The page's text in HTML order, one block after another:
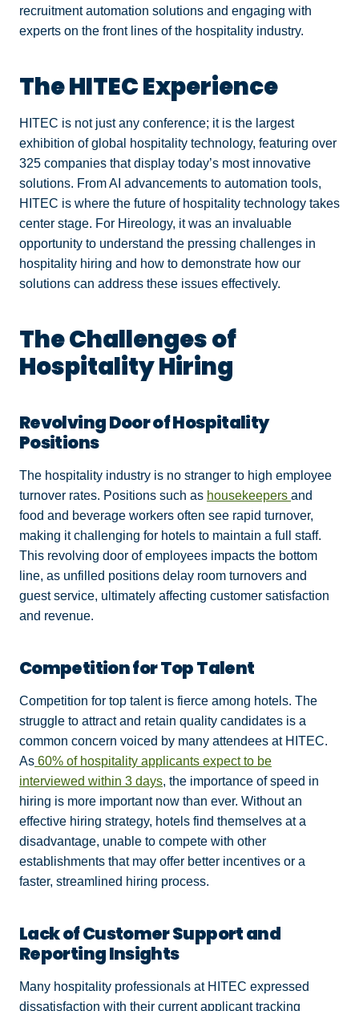
recruitment automation solutions and engaging with
experts on the front lines of the hospitality industry.
The HITEC Experience
HITEC is not just any conference; it is the largest
exhibition of global hospitality technology, featuring over
325 companies that display today’s most innovative
solutions. From AI advancements to automation tools,
HITEC is where the future of hospitality technology takes
center stage. For Hireology, it was an invaluable
opportunity to understand the pressing challenges in
hospitality hiring and how to demonstrate how our
solutions can address these issues effectively.
The Challenges of
Hospitality Hiring
Revolving Door of Hospitality
Positions
The hospitality industry is no stranger to high employee
turnover rates. Positions such as housekeepers and
food and beverage workers often see rapid turnover,
making it challenging for hotels to maintain a full staff.
This revolving door of employees impacts the bottom
line, as unfilled positions delay room turnovers and
guest service, ultimately affecting customer satisfaction
and revenue.
Competition for Top Talent
Competition for top talent is fierce among hotels. The
struggle to attract and retain quality candidates is a
common concern voiced by many attendees at HITEC.
As 60% of hospitality applicants expect to be
interviewed within 3 days, the importance of speed in
hiring is more important now than ever. Without an
effective hiring strategy, hotels find themselves at a
disadvantage, unable to compete with other
establishments that may offer better incentives or a
faster, streamlined hiring process.
Lack of Customer Support and
Reporting Insights
Many hospitality professionals at HITEC expressed
dissatisfaction with their current applicant tracking